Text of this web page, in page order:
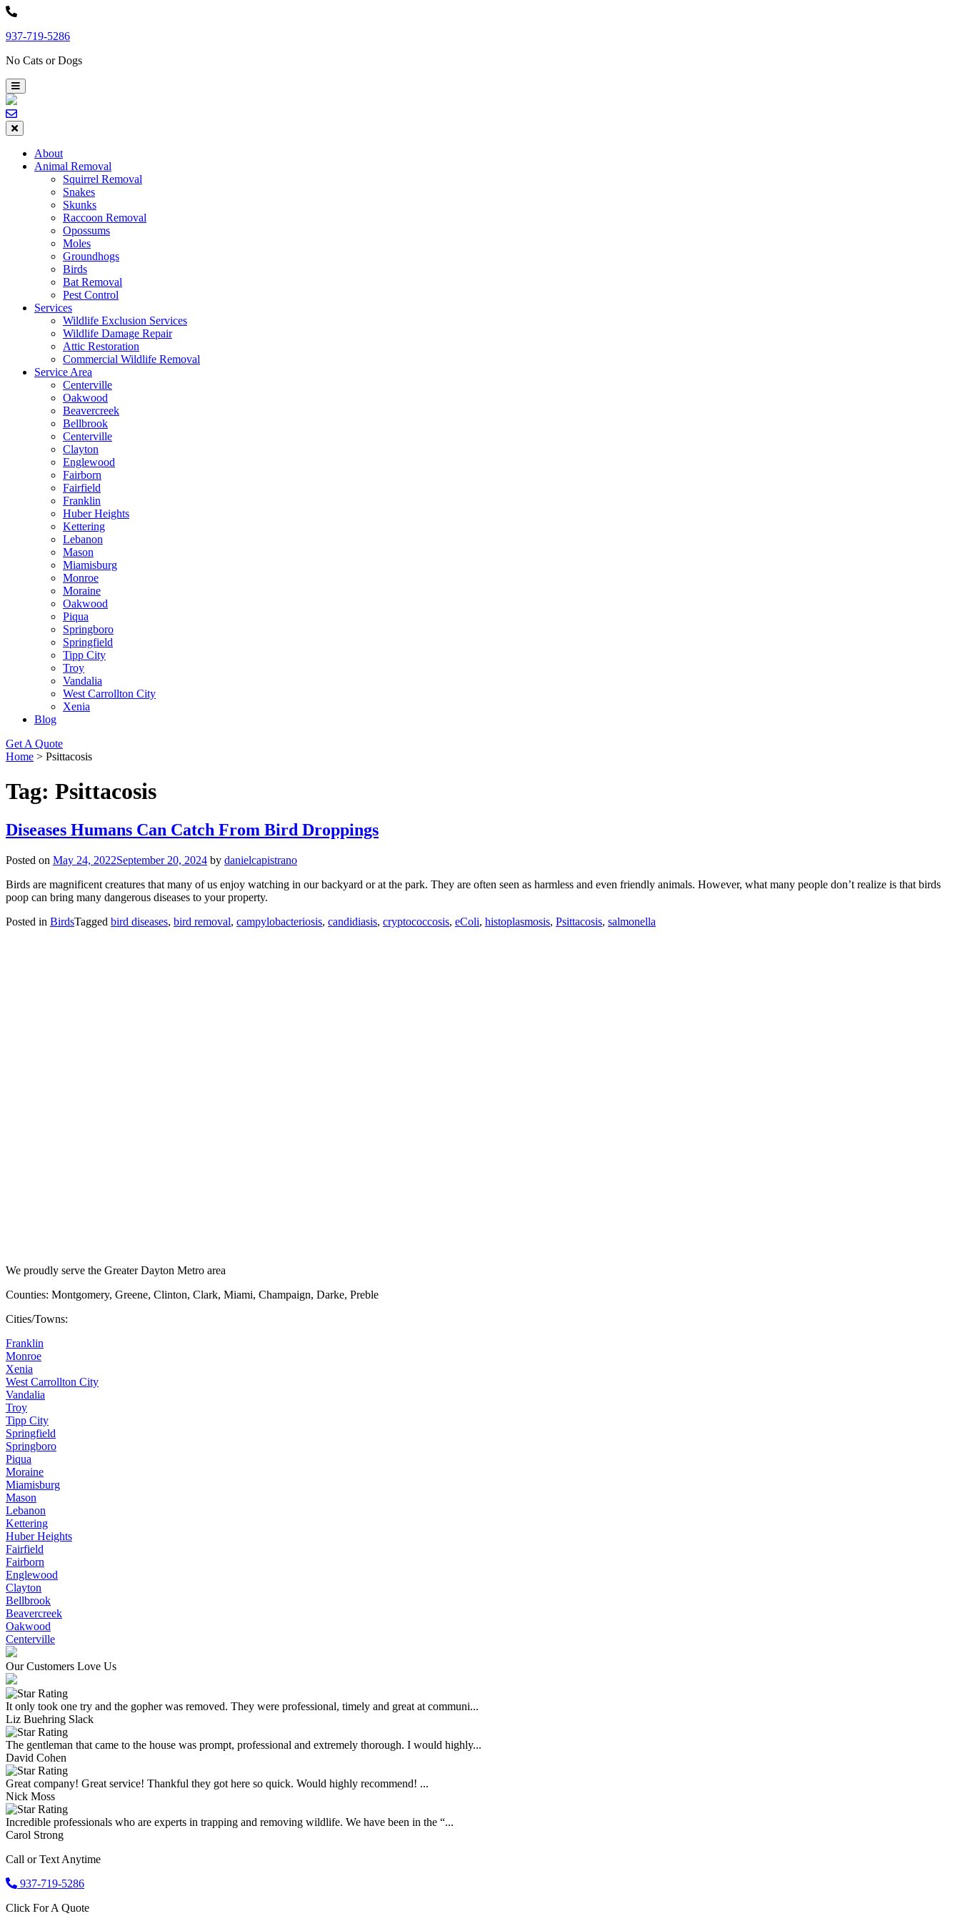
Skip
content
937-719-5286
No Cats or Dogs
About
Animal Removal
Squirrel Removal
Snakes
Skunks
Raccoon Removal
Opossums
Moles
Groundhogs
Birds
Bat Removal
Pest Control
Services
Wildlife Exclusion Services
Wildlife Damage Repair
Attic Restoration
Commercial Wildlife Removal
Service Area
Centerville
Oakwood
Beavercreek
Bellbrook
Centerville
Clayton
Englewood
Fairborn
Fairfield
Franklin
Huber Heights
Kettering
Lebanon
Mason
Miamisburg
Monroe
Moraine
Oakwood
Piqua
Springboro
Springfield
Tipp City
Troy
Vandalia
West Carrollton City
Xenia
Blog
Get A Quote
Home > Psittacosis
Tag: Psittacosis
Diseases Humans Can Catch From Bird Droppings
Posted on May 24, 2022September 20, 2024 by danielcapistrano
Birds are magnificent creatures that many of us enjoy watching in our backyard or at the park. They are often seen as harmless and even friendly animals. However, what many people don’t realize is that birds
poop can bring many dangerous diseases to your property.
Posted in BirdsTagged bird diseases, bird removal, campylobacteriosis, candidiasis, cryptococcosis, eColi, histoplasmosis, Psittacosis, salmonella
We proudly serve the Greater Dayton Metro area
Counties: Montgomery, Greene, Clinton, Clark, Miami, Champaign, Darke, Preble
Cities/Towns:
Franklin
Monroe
Xenia
West Carrollton City
Vandalia
Troy
Tipp City
Springfield
Springboro
Piqua
Moraine
Miamisburg
Mason
Lebanon
Kettering
Huber Heights
Fairfield
Fairborn
Englewood
Clayton
Bellbrook
Beavercreek
Oakwood
Centerville
Our Customers Love Us
It only took one try and the gopher was removed. They were professional, timely and great at communi...
Liz Buehring Slack
The gentleman that came to the house was prompt, professional and extremely thorough. I would highly...
David Cohen
Great company! Great service! Thankful they got here so quick. Would highly recommend! ...
Nick Moss
Incredible professionals who are experts in trapping and removing wildlife. We have been in the “...
Carol Strong
Call or Text Anytime
937-719-5286
Click For A Quote